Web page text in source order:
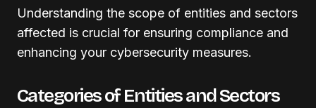
Understanding the scope of entities and sectors
affected is crucial for ensuring compliance and
enhancing your cybersecurity measures.
Categories of Entities and Sectors